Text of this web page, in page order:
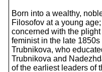
Born into a wealthy,
Filosofov at a young
concerned with the
feminist in the late
Trubnikova, who
Trubnikova and
of the earliest leaders of